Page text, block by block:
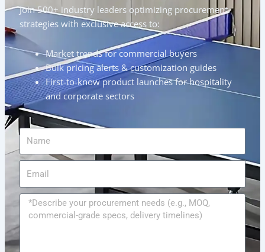
Join 500+ industry leaders optimizing procurement
strategies with exclusive access to:
Market trends for commercial buyers
Bulk pricing alerts & customization guides
First-to-know product launches for hospitality
and corporate sectors
Name
Message